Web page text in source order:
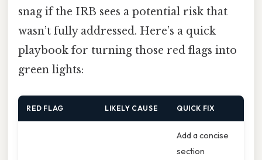
snag if the IRB sees a potential risk that
wasn’t fully addressed. Here’s a quick
playbook for turning those red flags into
green lights:
RED FLAG LIKELY CAUSE QUICK FIX
Add a concise
section